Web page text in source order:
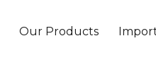
Our Products